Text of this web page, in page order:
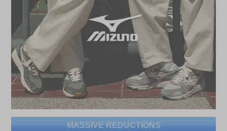
MASSIVE REDUCTIONS